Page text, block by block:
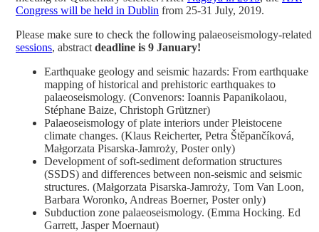
Congress will be held in Dublin from 25-31 July, 2019.
Please make sure to check the following palaeoseismology-related
sessions, abstract deadline is 9 January!
Earthquake geology and seismic hazards: From earthquake
mapping of historical and prehistoric earthquakes to
palaeoseismology. (Convenors: Ioannis Papanikolaou,
Stéphane Baize, Christoph Grützner)
Palaeoseismology of plate interiors under Pleistocene
climate changes. (Klaus Reicherter, Petra Štěpančíková,
Małgorzata Pisarska-Jamroży, Poster only)
Development of soft-sediment deformation structures
(SSDS) and differences between non-seismic and seismic
structures. (Małgorzata Pisarska-Jamroży, Tom Van Loon,
Barbara Woronko, Andreas Boerner, Poster only)
Subduction zone palaeoseismology. (Emma Hocking. Ed
Garrett, Jasper Moernaut)